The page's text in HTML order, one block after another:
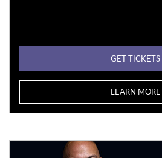
GET TICKETS
LEARN MORE